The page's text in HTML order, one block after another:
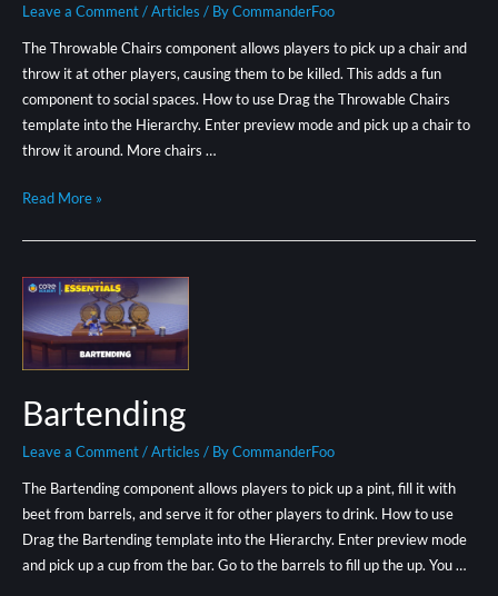
Leave a Comment/Articles / ByCommanderFoo
The Throwable Chairs component allows players to pick up a chair and
throw it at other players, causing them to be killed. This adds a fun
component to social spaces. How to use Drag the Throwable Chairs
template into the Hierarchy. Enter preview mode and pick up a chair to
throw it around. More chairs …
Read More »
Bartending
Leave a Comment/Articles / ByCommanderFoo
The Bartending component allows players to pick up a pint, fill it with
beet from barrels, and serve it for other players to drink. How to use
Drag the Bartending template into the Hierarchy. Enter preview mode
and pick up a cup from the bar. Go to the barrels to fill up the up. You …